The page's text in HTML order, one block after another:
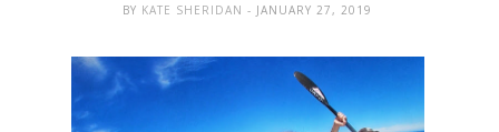
BY KATE SHERIDAN- JANUARY 27, 2019